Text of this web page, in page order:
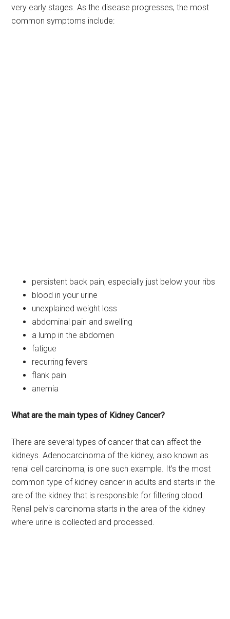
very early stages. As the disease progresses, the most
common symptoms include:
persistent back pain, especially just below your ribs
blood in your urine
unexplained weight loss
abdominal pain and swelling
a lump in the abdomen
fatigue
recurring fevers
flank pain
anemia
What are the main types of Kidney Cancer?
There are several types of cancer that can affect the
kidneys. Adenocarcinoma of the kidney, also known as
renal cell carcinoma, is one such example. It’s the most
common type of kidney cancer in adults and starts in the
are of the kidney that is responsible for filtering blood.
Renal pelvis carcinoma starts in the area of the kidney
where urine is collected and processed.